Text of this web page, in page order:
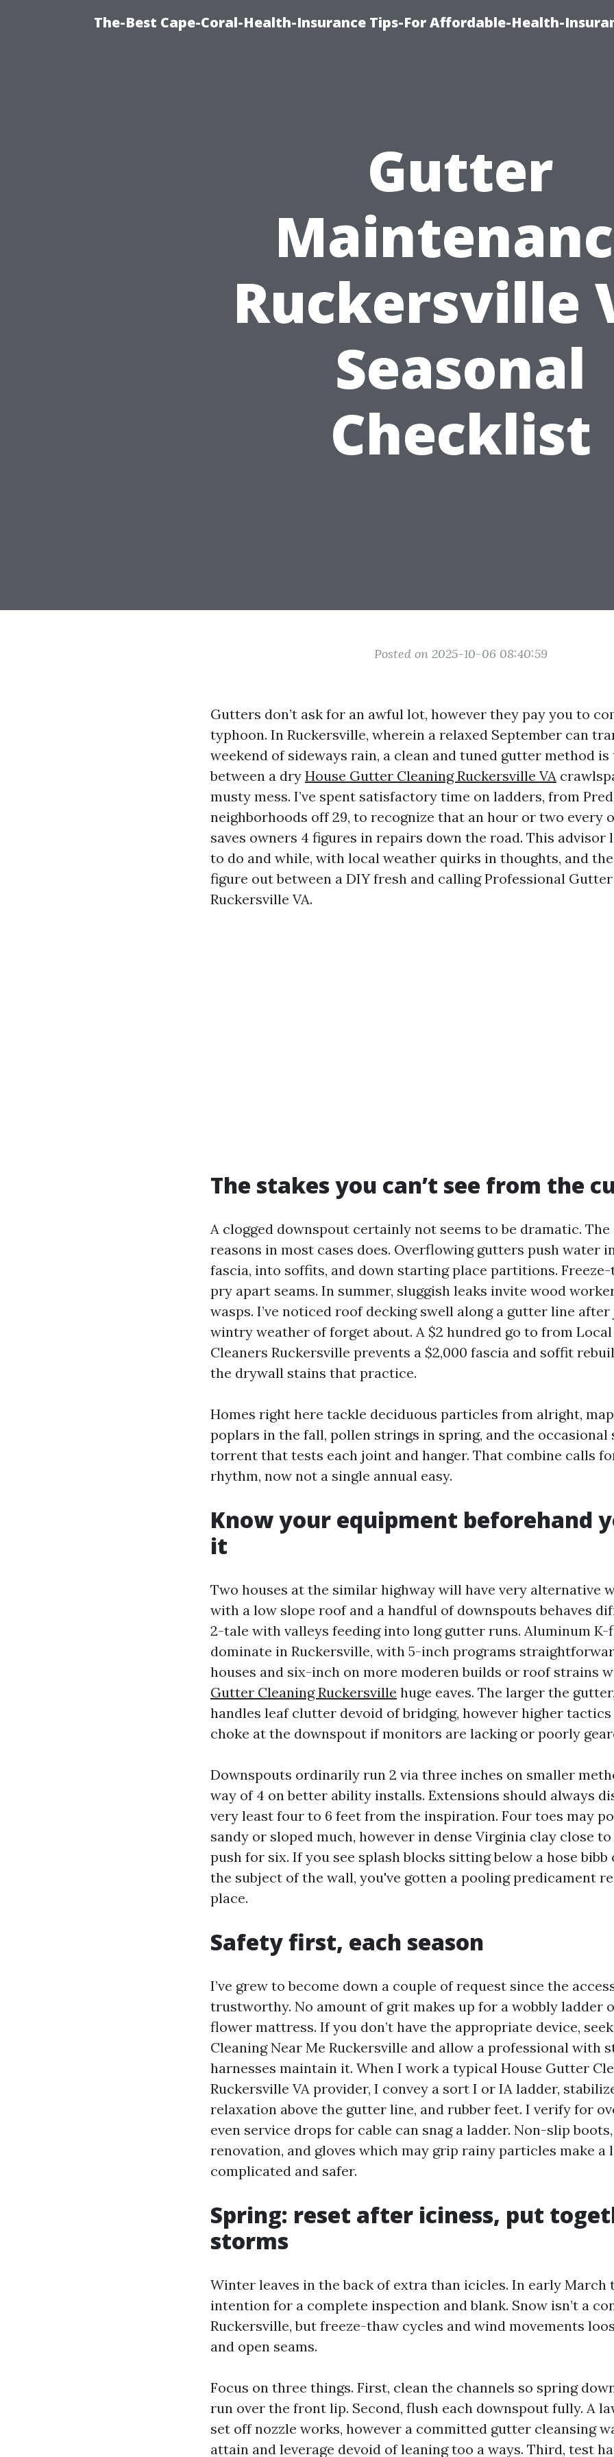
The-Best Cape-Coral-Health-Insurance Tips-For Affordable-Health-
Gutter
Ruckersville
Seasonal
Checklist
Posted on 2025-10-06 08:40:59
Gutters don’t ask for an awful lot, however they pay you to
typhoon. In Ruckersville, wherein a relaxed September can
weekend of sideways rain, a clean and tuned gutter method
between a dry House Gutter Cleaning Ruckersville VA
musty mess. I’ve spent satisfactory time on ladders, from
neighborhoods off 29, to recognize that an hour or two every
saves owners 4 figures in repairs down the road. This advisor
to do and while, with local weather quirks in thoughts, and
figure out between a DIY fresh and calling Professional
Ruckersville VA.
The stakes you can’t see from the
A clogged downspout certainly not seems to be dramatic. The
reasons in most cases does. Overflowing gutters push water
fascia, into soffits, and down starting place partitions.
pry apart seams. In summer, sluggish leaks invite wood
wasps. I’ve noticed roof decking swell along a gutter line
wintry weather of forget about. A $2 hundred go to from
Cleaners Ruckersville prevents a $2,000 fascia and soffit
the drywall stains that practice.
Homes right here tackle deciduous particles from alright,
poplars in the fall, pollen strings in spring, and the occasional
torrent that tests each joint and hanger. That combine calls
rhythm, now not a single annual easy.
Know your equipment beforehand
it
Two houses at the similar highway will have very alternative
with a low slope roof and a handful of downspouts behaves
2-tale with valleys feeding into long gutter runs. Aluminum
dominate in Ruckersville, with 5-inch programs
houses and six-inch on more moderen builds or roof strains
Gutter Cleaning Ruckersville huge eaves. The larger the
handles leaf clutter devoid of bridging, however higher
choke at the downspout if monitors are lacking or poorly
Downspouts ordinarily run 2 via three inches on smaller
way of 4 on better ability installs. Extensions should always
very least four to 6 feet from the inspiration. Four toes may
sandy or sloped much, however in dense Virginia clay close
push for six. If you see splash blocks sitting below a hose
the subject of the wall, you've gotten a pooling predicament
place.
Safety first, each season
I’ve grew to become down a couple of request since the
trustworthy. No amount of grit makes up for a wobbly ladder
flower mattress. If you don’t have the appropriate device,
Cleaning Near Me Ruckersville and allow a professional with
harnesses maintain it. When I work a typical House Gutter
Ruckersville VA provider, I convey a sort I or IA ladder,
relaxation above the gutter line, and rubber feet. I verify for
even service drops for cable can snag a ladder. Non-slip
renovation, and gloves which may grip rainy particles make a
complicated and safer.
Spring: reset after iciness, put
storms
Winter leaves in the back of extra than icicles. In early March
intention for a complete inspection and blank. Snow isn’t a
Ruckersville, but freeze-thaw cycles and wind movements
and open seams.
Focus on three things. First, clean the channels so spring
run over the front lip. Second, flush each downspout fully. A
set off nozzle works, however a committed gutter cleansing
attain and leverage devoid of leaning too a ways. Third, test